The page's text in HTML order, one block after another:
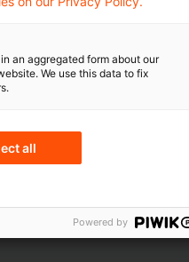
FS
an aggregated form about our
We use this data to fix
all
Powered by